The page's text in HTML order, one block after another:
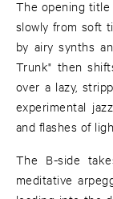
The opening
slowly from soft
by airy synths
Trunk" then
over a lazy,
experimental
and flashes of
The B-side
meditative